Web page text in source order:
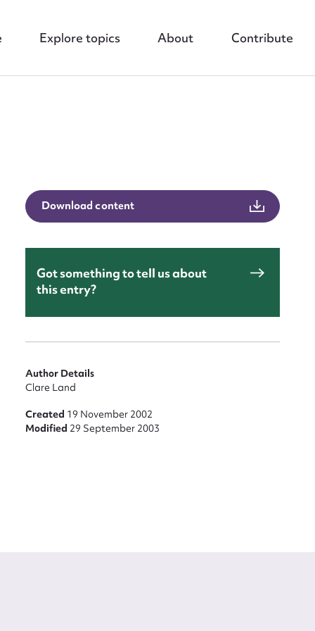
Explore topics About Contribute
Download content
Got something to tell us about
this entry?
Author Details
Clare Land
Created 19 November 2002
Modified 29 September 2003